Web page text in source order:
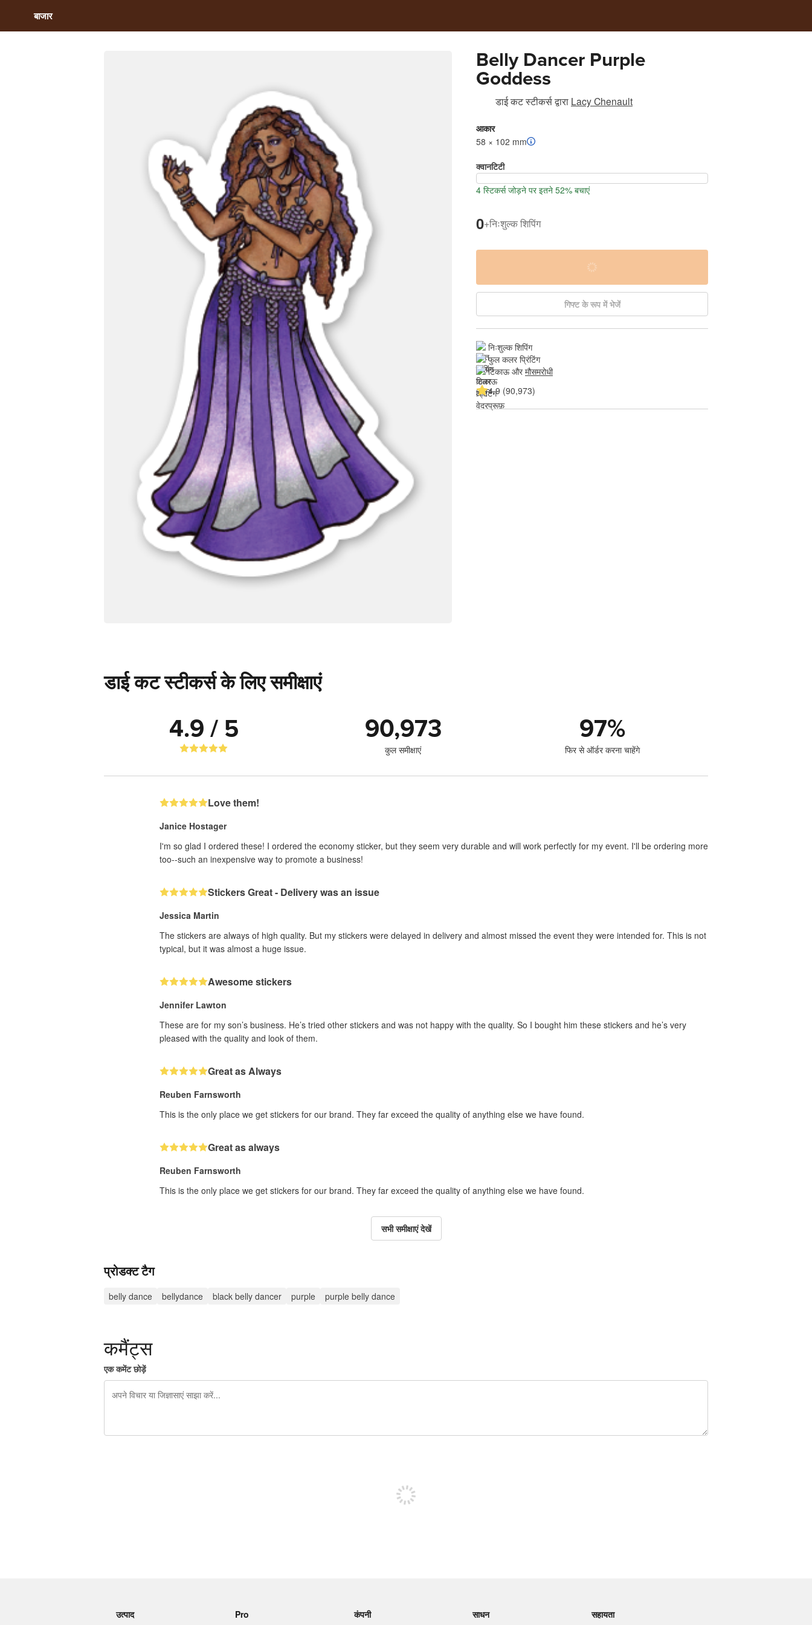
बाजार
Belly Dancer Purple
Goddess
डाई कट स्टीकर्सद्वारा Lacy Chenault
आकार
58 × 102 mm
क्वानटिटी
4 स्टिकर्स जोड़ने पर इतने 52% बचाएं
0+निःशुल्क शिपिंग
गिफ्ट के रूप में भेजें
निःशुल्क शिपिंग
फुल कलर प्रिंटिंग
टिकाऊ और मौसमरोधी
4.9 (90,973)
डाई कट स्टीकर्स के लिए समीक्षाएं
4.9 / 5 90,973
कुल समीक्षाएं
97%
फिर से ऑर्डर करना चाहेंगे
Love them!
Janice Hostager
I'm so glad I ordered these! I ordered the economy sticker, but they seem very durable and will work perfectly for my event. I'll be ordering more
too--such an inexpensive way to promote a business!
Stickers Great - Delivery was an issue
Jessica Martin
The stickers are always of high quality. But my stickers were delayed in delivery and almost missed the event they were intended for. This is not
typical, but it was almost a huge issue.
Awesome stickers
Jennifer Lawton
These are for my son’s business. He’s tried other stickers and was not happy with the quality. So I bought him these stickers and he’s very
pleased with the quality and look of them.
Great as Always
Reuben Farnsworth
This is the only place we get stickers for our brand. They far exceed the quality of anything else we have found.
Great as always
Reuben Farnsworth
This is the only place we get stickers for our brand. They far exceed the quality of anything else we have found.
सभी समीक्षाएं देखें
प्रोडक्ट टैग
belly dance bellydance black belly dancer purple purple belly dance
कमैंट्स
एक कमेंट छोड़ें
उत्पाद Pro कंपनी साधन सहायता